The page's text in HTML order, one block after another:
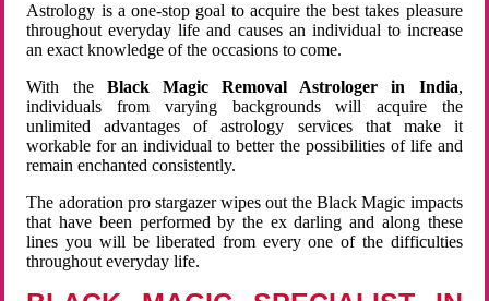
Astrology is a one-stop goal to acquire the best takes pleasure
throughout everyday life and causes an individual to increase
an exact knowledge of the occasions to come.
With the Black Magic Removal Astrologer in India,
individuals from varying backgrounds will acquire the
unlimited advantages of astrology services that make it
workable for an individual to better the possibilities of life and
remain enchanted consistently.
The adoration pro stargazer wipes out the Black Magic impacts
that have been performed by the ex darling and along these
lines you will be liberated from every one of the difficulties
throughout everyday life.